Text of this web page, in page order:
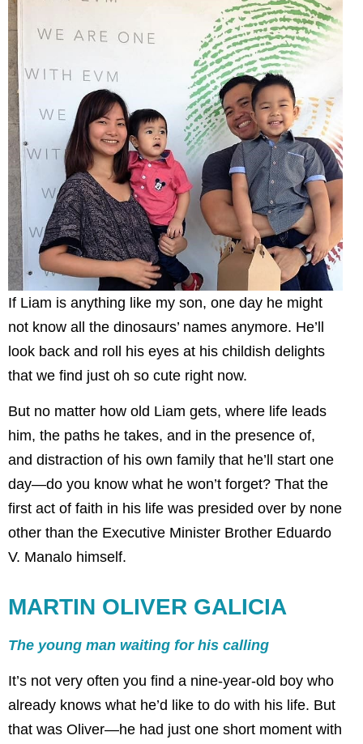
If Liam is anything like my son, one day he might
not know all the dinosaurs’ names anymore. He’ll
look back and roll his eyes at his childish delights
that we find just oh so cute right now.
But no matter how old Liam gets, where life leads
him, the paths he takes, and in the presence of,
and distraction of his own family that he’ll start one
day—do you know what he won’t forget? That the
first act of faith in his life was presided over by none
other than the Executive Minister Brother Eduardo
V. Manalo himself.
MARTIN OLIVER GALICIA
The young man waiting for his calling
It’s not very often you find a nine-year-old boy who
already knows what he’d like to do with his life. But
that was Oliver—he had just one short moment with